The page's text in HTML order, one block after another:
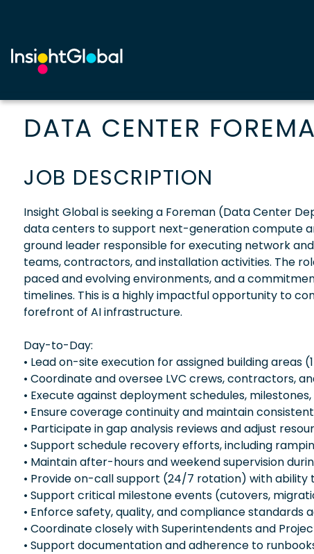
DATA CENTER
JOB DESCRIPTION
Insight Global is seeking a Foreman (Data Center
data centers to support next-generation compute
ground leader responsible for executing network
teams, contractors, and installation activities. The
paced and evolving environments, and a
timelines. This is a highly impactful opportunity to
forefront of AI infrastructure.
Day-to-Day:
• Lead on-site execution for assigned building areas
• Coordinate and oversee LVC crews, contractors,
• Execute against deployment schedules,
• Ensure coverage continuity and maintain
• Participate in gap analysis reviews and adjust
• Support schedule recovery efforts, including
• Maintain after-hours and weekend supervision
• Provide on-call support (24/7 rotation) with ability
• Support critical milestone events (cutovers,
• Enforce safety, quality, and compliance standards
• Coordinate closely with Superintendents and
• Support documentation and adherence to